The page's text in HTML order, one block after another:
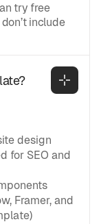
try free
include
design
for SEO and
Framer, and